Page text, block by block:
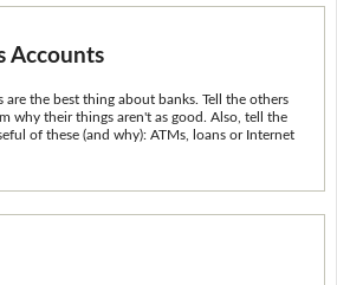
Accounts
are the best thing about banks. Tell the others
why their things aren't as good. Also, tell the
of these (and why): ATMs, loans or Internet